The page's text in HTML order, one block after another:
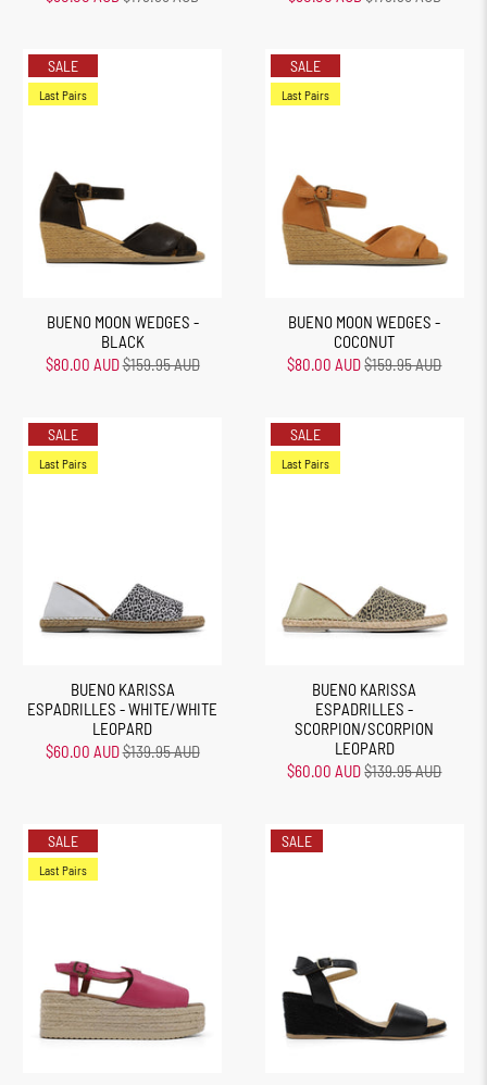
SALE
Last Pairs
BUENO MOON WEDGES -
BLACK
$80.00 AUD$159.95 AUD
SALE
Last Pairs
BUENO MOON WEDGES -
COCONUT
$80.00 AUD$159.95 AUD
SALE
Last Pairs
BUENO KARISSA
ESPADRILLES - WHITE/WHITE
LEOPARD
$60.00 AUD$139.95 AUD
SALE
Last Pairs
BUENO KARISSA
ESPADRILLES -
SCORPION/SCORPION
LEOPARD
$60.00 AUD$139.95 AUD
SALE
Last Pairs
SALE